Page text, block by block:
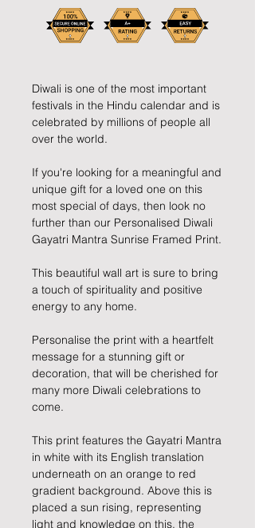
Diwali is one of the most important
festivals in the Hindu calendar and is
celebrated by millions of people all
over the world.
If you're looking for a meaningful and
unique gift for a loved one on this
most special of days, then look no
further than our Personalised Diwali
Gayatri Mantra Sunrise Framed Print.
This beautiful wall art is sure to bring
a touch of spirituality and positive
energy to any home.
Personalise the print with a heartfelt
message for a stunning gift or
decoration, that will be cherished for
many more Diwali celebrations to
come.
This print features the Gayatri Mantra
in white with its English translation
underneath on an orange to red
gradient background. Above this is
placed a sun rising, representing
light and knowledge on this, the